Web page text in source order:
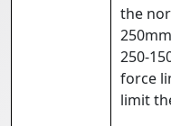
the
250-
force
limit